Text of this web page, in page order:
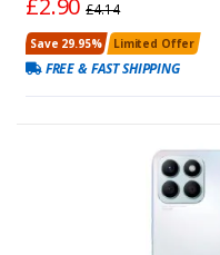
£2.90£4.14
Save 29.95% Limited Offer
FREE & FAST SHIPPING